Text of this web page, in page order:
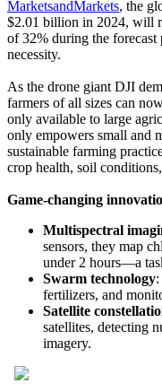
MarketsandMarkets, the
$2.01 billion in 2024, will
of 32% during the
necessity.
As the drone giant DJI
farmers of all sizes can
only available to large
only empowers small and
sustainable farming
crop health, soil
Game-changing
Multispectral
sensors, they map
under 2 hours—a
Swarm technology:
fertilizers, and
Satellite
satellites, detecting
imagery.